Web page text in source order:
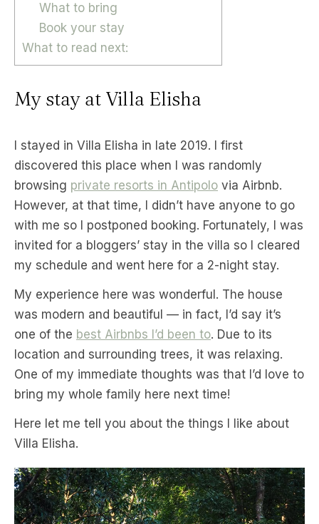
What to bring
Book your stay
What to read next:
My stay at Villa Elisha
I stayed in Villa Elisha in late 2019. I first
discovered this place when I was randomly
browsing private resorts in Antipolo via Airbnb.
However, at that time, I didn’t have anyone to go
with me so I postponed booking. Fortunately, I was
invited for a bloggers’ stay in the villa so I cleared
my schedule and went here for a 2-night stay.
My experience here was wonderful. The house
was modern and beautiful — in fact, I’d say it’s
one of the best Airbnbs I’d been to. Due to its
location and surrounding trees, it was relaxing.
One of my immediate thoughts was that I’d love to
bring my whole family here next time!
Here let me tell you about the things I like about
Villa Elisha.